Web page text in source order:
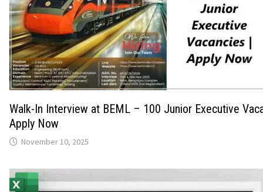
Walk-In Interview at BEML – 100 Junior Executive
Apply Now
November 10, 2025